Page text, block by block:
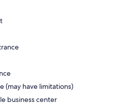
(may have limitations)
business center